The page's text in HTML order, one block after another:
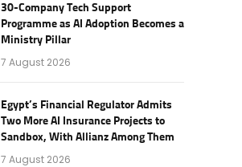
30-Company Tech Support
Programme as AI Adoption Becomes a
Ministry Pillar
7 August 2026
Egypt’s Financial Regulator Admits
Two More AI Insurance Projects to
Sandbox, With Allianz Among Them
7 August 2026